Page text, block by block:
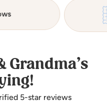
Grandma’s
5-star reviews